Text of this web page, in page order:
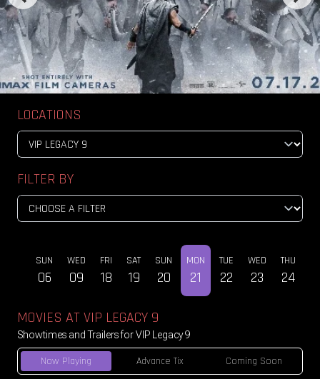
LOCATIONS
Now Playing Advance Tix Coming Soon
FILTER BY
SUN
06
WED
09
FRI
18
SAT
19
SUN
20
MON
21
TUE
22
WED
23
THU
24
MOVIES AT VIP LEGACY 9
Showtimes and Trailers for VIP Legacy 9